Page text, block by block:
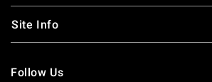
Site Info
Follow Us